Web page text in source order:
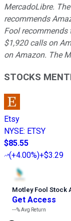
MercadoLibre.
recommends
Fool
$1,920 calls on
on Amazon. The
STOCKS
Etsy
NYSE: ETSY
$85.55
(+4.00%)+$3.29
Motley Fool Stock
Get Access
---%Avg Return